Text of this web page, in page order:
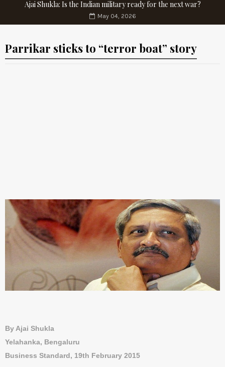
Ajai Shukla: Is the Indian military ready for the next war?
May 04, 2026
Parrikar sticks to “terror boat” story
By Ajai Shukla
Yelahanka, Bengaluru
Business Standard, 19th February 2015